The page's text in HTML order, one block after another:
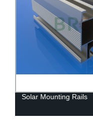
Solar Mounting Rails